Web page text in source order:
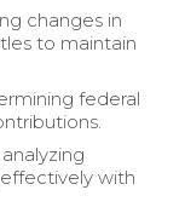
changes in
to maintain
federal
with